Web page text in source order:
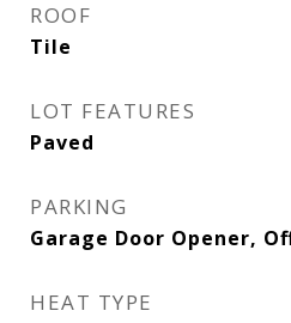
ROOF
Tile
LOT FEATURES
Paved
PARKING
Garage Door Opener,
HEAT TYPE